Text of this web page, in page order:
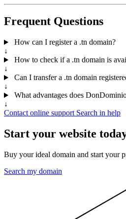
Frequent Questions
How can I register a .tn domain?
↓
How to check if a .tn domain is
↓
Can I transfer a .tn domain
↓
What advantages does
↓
Contact online support Search in help
Start your website
Buy your ideal domain and start your
Search my domain